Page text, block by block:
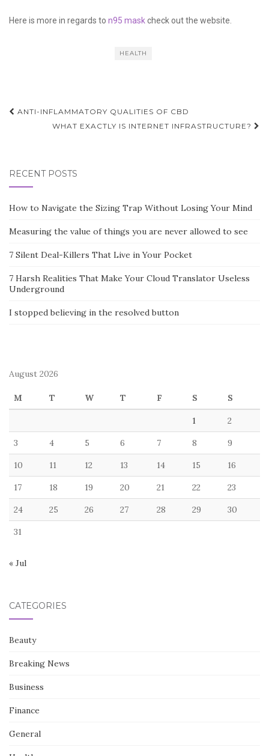
Here is more in regards to n95 maskcheck out the website.
HEALTH
Post
navigation
ANTI-INFLAMMATORY QUALITIES OF CBD
WHAT EXACTLY IS INTERNET INFRASTRUCTURE?
RECENT POSTS
How to Navigate the Sizing Trap Without Losing Your Mind
Measuring the value of things you are never allowed to see
7 Silent Deal-Killers That Live in Your Pocket
7 Harsh Realities That Make Your Cloud Translator Useless
Underground
I stopped believing in the resolved button
August 2026
M T W T F S S
1 2
3 4 5 6 7 8 9
10 11 12 13 14 15 16
17 18 19 20 21 22 23
24 25 26 27 28 29 30
31
« Jul
CATEGORIES
Beauty
Breaking News
Business
Finance
General